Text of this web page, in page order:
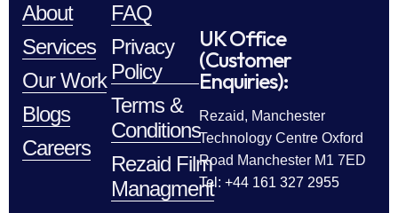
About
Services
Our Work
Blogs
Careers
FAQ
Privacy
Policy
Terms &
Conditions
Rezaid Film
Managment
UK Office
(Customer
Enquiries):
Rezaid, Manchester
Technology Centre Oxford
Road Manchester M1 7ED
Tel: +44 161 327 2955